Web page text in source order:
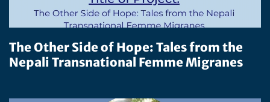
The Other Side of Hope: Tales from the
Nepali Transnational Femme Migranes